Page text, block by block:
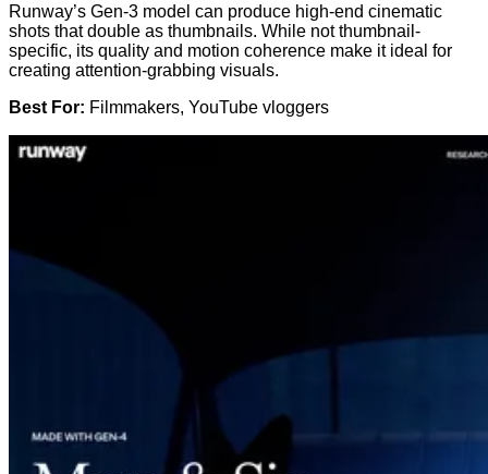
Runway’s Gen-3 model can produce high-end cinematic
shots that double as thumbnails. While not thumbnail-
specific, its quality and motion coherence make it ideal for
creating attention-grabbing visuals.
Best For: Filmmakers, YouTube vloggers